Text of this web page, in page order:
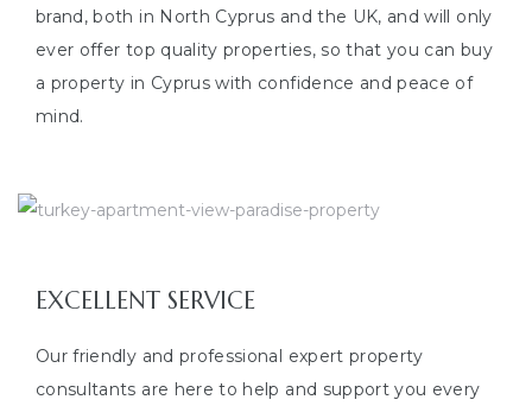
brand, both in North Cyprus and the UK, and will only
ever offer top quality properties, so that you can buy
a property in Cyprus with confidence and peace of
mind.
EXCELLENT SERVICE
Our friendly and professional expert property
consultants are here to help and support you every